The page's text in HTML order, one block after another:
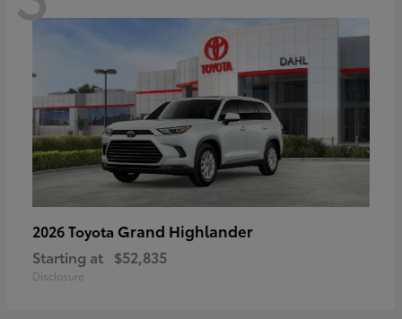
2026 Toyota Grand Highlander
Starting at $52,835
Disclosure